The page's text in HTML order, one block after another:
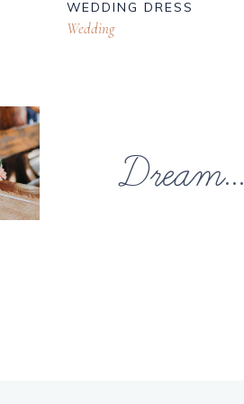
WEDDING DRESS
Wedding
Dream...